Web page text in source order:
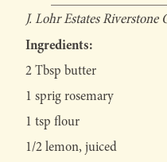
J. Lohr Estates Riverstone
Ingredients:
2 Tbsp butter
1 sprig rosemary
1 tsp flour
1/2 lemon, juiced